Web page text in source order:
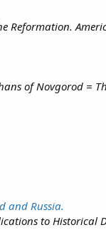
Reformation.
of Novgorod =
and Russia.
to Historical